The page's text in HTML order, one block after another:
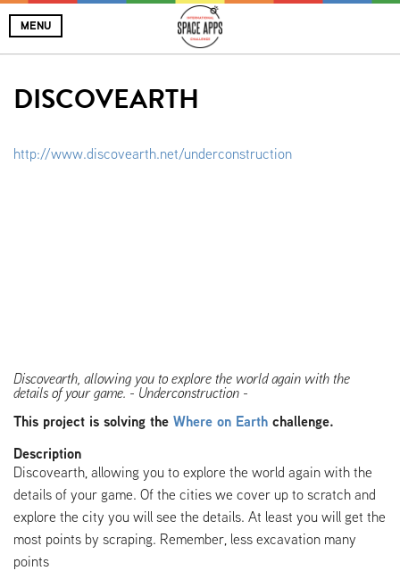
MENU
DISCOVEARTH
http://www.discovearth.net/underconstruction
Discovearth, allowing you to explore the world again with the
details of your game. - Underconstruction -
This project is solving the Where on Earth challenge.
Description
Discovearth, allowing you to explore the world again with the
details of your game. Of the cities we cover up to scratch and
explore the city you will see the details. At least you will get the
most points by scraping. Remember, less excavation many
points